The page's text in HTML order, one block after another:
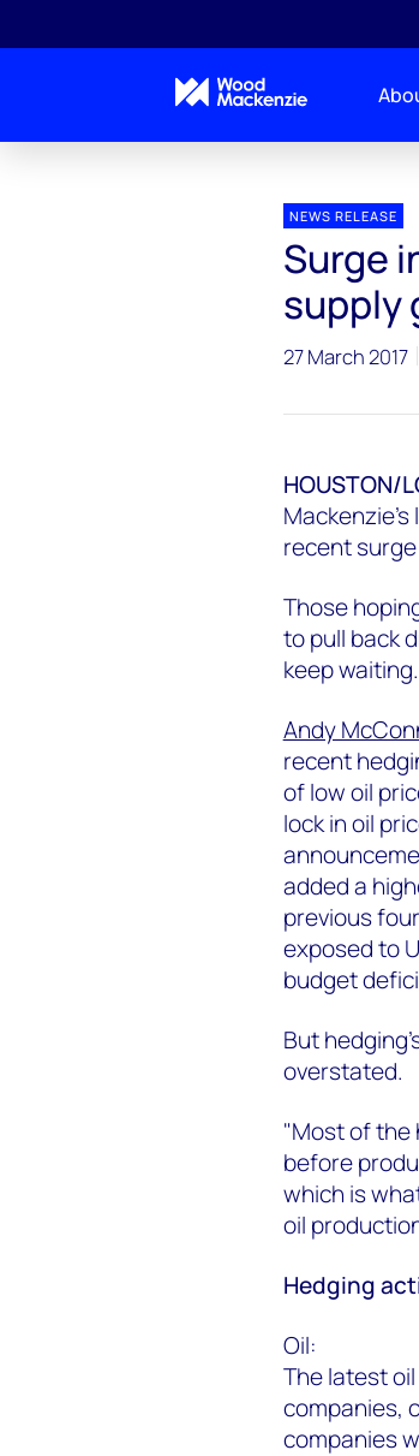
NEWS RELEASE
Surge
supply
27 March 2017
HOUSTON/
recent
Those
to pull back
keep waiting.
Andy
recent
of low oil
lock in oil
added a
previous
exposed to
budget
But
overstated.
"Most of the
before
which is
oil
Hedging
Oil:
The latest
companies,
companies